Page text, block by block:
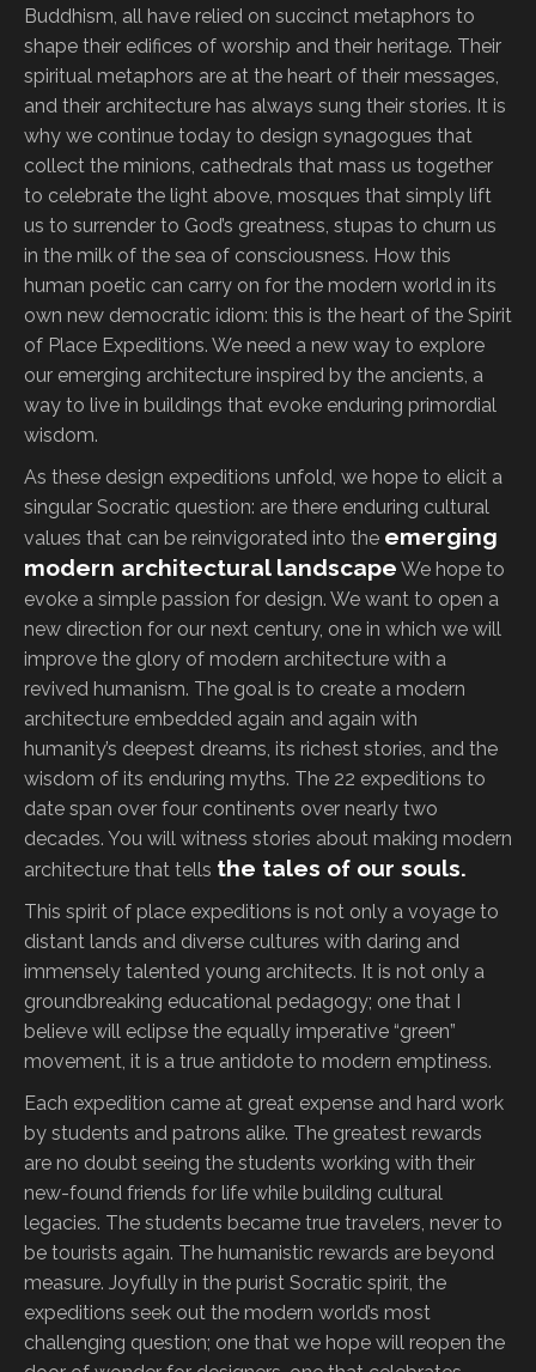
Buddhism, all have relied on succinct metaphors to
shape their edifices of worship and their heritage. Their
spiritual metaphors are at the heart of their messages,
and their architecture has always sung their stories. It is
why we continue today to design synagogues that
collect the minions, cathedrals that mass us together
to celebrate the light above, mosques that simply lift
us to surrender to God’s greatness, stupas to churn us
in the milk of the sea of consciousness. How this
human poetic can carry on for the modern world in its
own new democratic idiom: this is the heart of the Spirit
of Place Expeditions. We need a new way to explore
our emerging architecture inspired by the ancients, a
way to live in buildings that evoke enduring primordial
wisdom.
As these design expeditions unfold, we hope to elicit a
singular Socratic question: are there enduring cultural
values that can be reinvigorated into the emerging
modern architectural landscape We hope to
evoke a simple passion for design. We want to open a
new direction for our next century, one in which we will
improve the glory of modern architecture with a
revived humanism. The goal is to create a modern
architecture embedded again and again with
humanity’s deepest dreams, its richest stories, and the
wisdom of its enduring myths. The 22 expeditions to
date span over four continents over nearly two
decades. You will witness stories about making modern
architecture that tells the tales of our souls.
This spirit of place expeditions is not only a voyage to
distant lands and diverse cultures with daring and
immensely talented young architects. It is not only a
groundbreaking educational pedagogy; one that I
believe will eclipse the equally imperative “green”
movement, it is a true antidote to modern emptiness.
Each expedition came at great expense and hard work
by students and patrons alike. The greatest rewards
are no doubt seeing the students working with their
new-found friends for life while building cultural
legacies. The students became true travelers, never to
be tourists again. The humanistic rewards are beyond
measure. Joyfully in the purist Socratic spirit, the
expeditions seek out the modern world’s most
challenging question; one that we hope will reopen the